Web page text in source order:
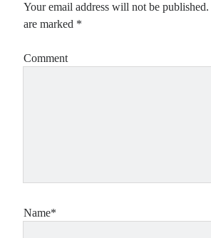
Your email address will not be published.
are marked *
Comment
Name*